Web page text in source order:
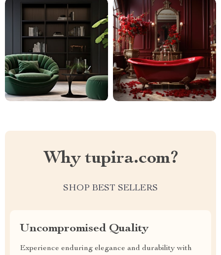
Why tupira.com?
SHOP BEST SELLERS
Uncompromised Quality
Experience enduring elegance and durability with